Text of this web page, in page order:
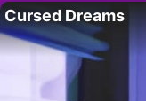
Cursed Dreams